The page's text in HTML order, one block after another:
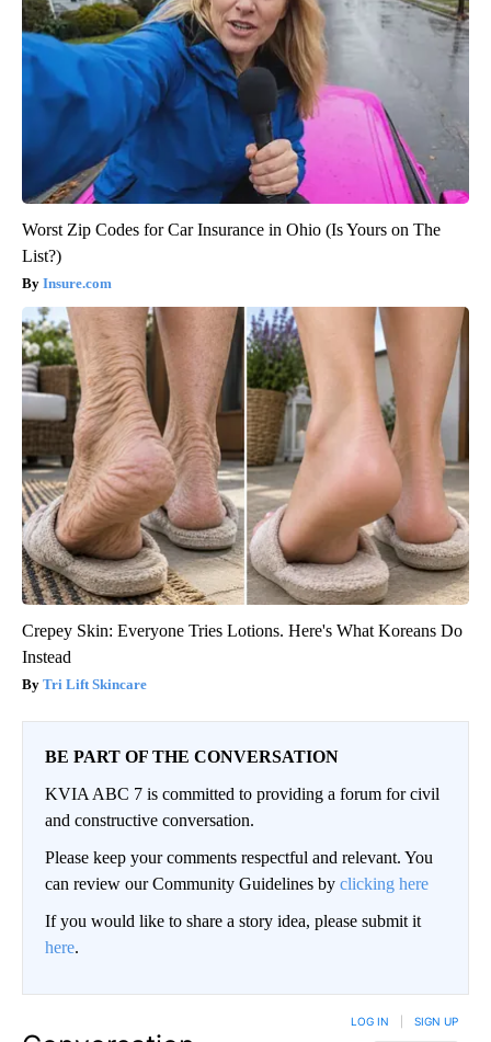
Worst Zip Codes for Car Insurance in Ohio (Is Yours on The
List?)
Insure.com
Crepey Skin: Everyone Tries Lotions. Here's What Koreans Do
Instead
Tri Lift Skincare
BE PART OF THE CONVERSATION
KVIA ABC 7 is committed to providing a forum for civil
and constructive conversation.
Please keep your comments respectful and relevant. You
can review our Community Guidelines by clicking here
If you would like to share a story idea, please submit it
here.
LOG IN SIGN UP